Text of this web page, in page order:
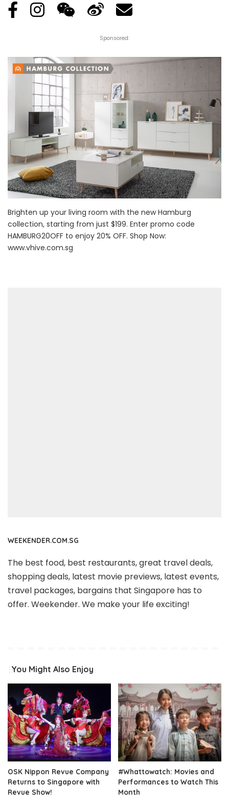
Sponsored:
Brighten up your living room with the new Hamburg
collection, starting from just $199. Enter promo code
HAMBURG20OFF to enjoy 20% OFF. Shop Now:
www.vhive.com.sg
WEEKENDER.COM.SG
The best food, best restaurants, great travel deals,
shopping deals, latest movie previews, latest events,
travel packages, bargains that Singapore has to
offer. Weekender. We make your life exciting!
You Might Also Enjoy
OSK Nippon Revue Company
Returns to Singapore with
Revue Show!
#Whattowatch: Movies and
Performances to Watch This
Month